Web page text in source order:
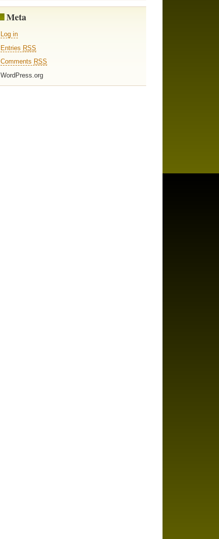
Meta
Log in
Entries RSS
Comments RSS
WordPress.org